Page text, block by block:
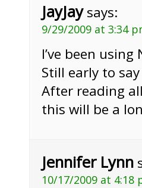
JayJay says:
9/29/2009 at 3:34
I’ve been
Still early to
After reading
this will be a
Jennifer Lynn
10/17/2009 at 4:18